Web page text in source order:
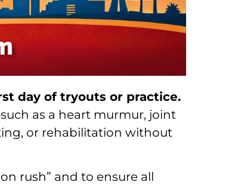
day of tryouts or practice.
as a heart murmur, joint
or rehabilitation without
rush” and to ensure all